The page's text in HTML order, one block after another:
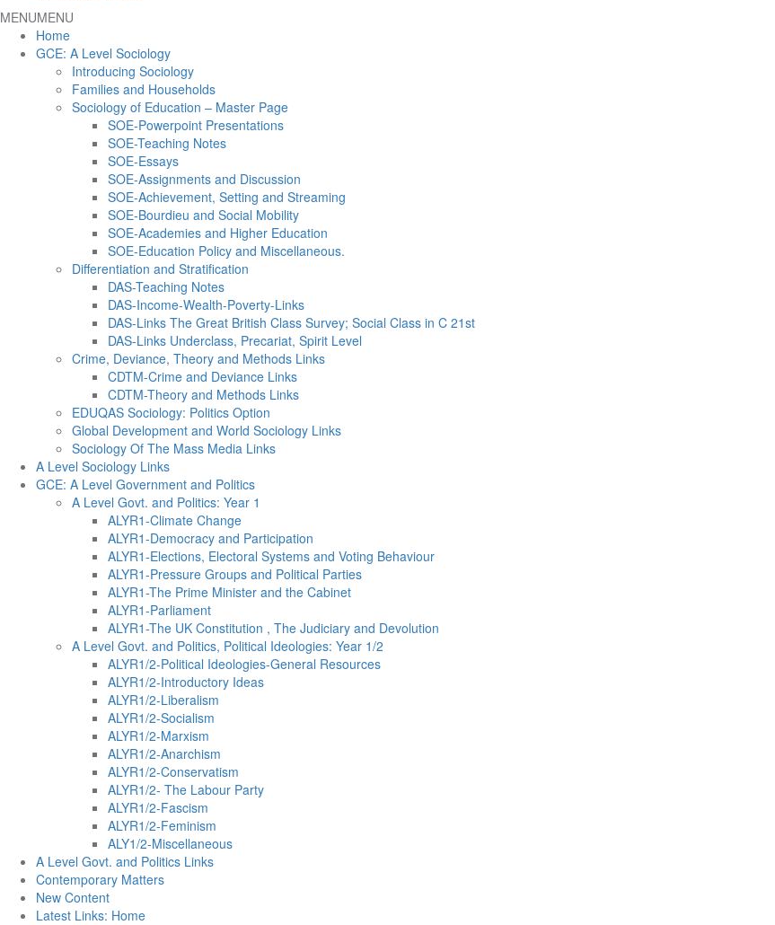
MENUMENU
Home
GCE: A Level Sociology
Introducing Sociology
Families and Households
Sociology of Education – Master Page
SOE-Powerpoint Presentations
SOE-Teaching Notes
SOE-Essays
SOE-Assignments and Discussion
SOE-Achievement, Setting and Streaming
SOE-Bourdieu and Social Mobility
SOE-Academies and Higher Education
SOE-Education Policy and Miscellaneous.
Differentiation and Stratification
DAS-Teaching Notes
DAS-Income-Wealth-Poverty-Links
DAS-Links The Great British Class Survey; Social Class in C 21st
DAS-Links Underclass, Precariat, Spirit Level
Crime, Deviance, Theory and Methods Links
CDTM-Crime and Deviance Links
CDTM-Theory and Methods Links
EDUQAS Sociology: Politics Option
Global Development and World Sociology Links
Sociology Of The Mass Media Links
A Level Sociology Links
GCE: A Level Government and Politics
A Level Govt. and Politics: Year 1
ALYR1-Climate Change
ALYR1-Democracy and Participation
ALYR1-Elections, Electoral Systems and Voting Behaviour
ALYR1-Pressure Groups and Political Parties
ALYR1-The Prime Minister and the Cabinet
ALYR1-Parliament
ALYR1-The UK Constitution , The Judiciary and Devolution
A Level Govt. and Politics, Political Ideologies: Year 1/2
ALYR1/2-Political Ideologies-General Resources
ALYR1/2-Introductory Ideas
ALYR1/2-Liberalism
ALYR1/2-Socialism
ALYR1/2-Marxism
ALYR1/2-Anarchism
ALYR1/2-Conservatism
ALYR1/2- The Labour Party
ALYR1/2-Fascism
ALYR1/2-Feminism
ALY1/2-Miscellaneous
A Level Govt. and Politics Links
Contemporary Matters
New Content
Latest Links: Home